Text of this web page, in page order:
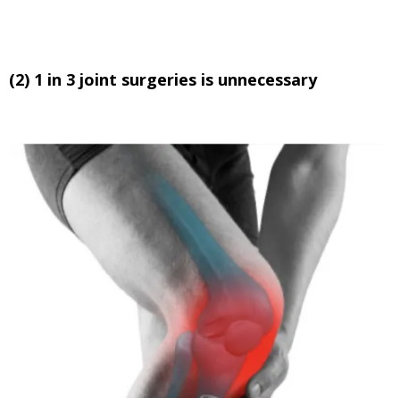
(2) 1 in 3 joint surgeries is unnecessary